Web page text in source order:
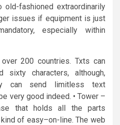
fashioned extraordinarily
issues if equipment is just
especially within
200 countries. Txts can
sixty characters, although,
can send limitless text
very good indeed. • Tower –
that holds all the parts
of easy–on-line. The web